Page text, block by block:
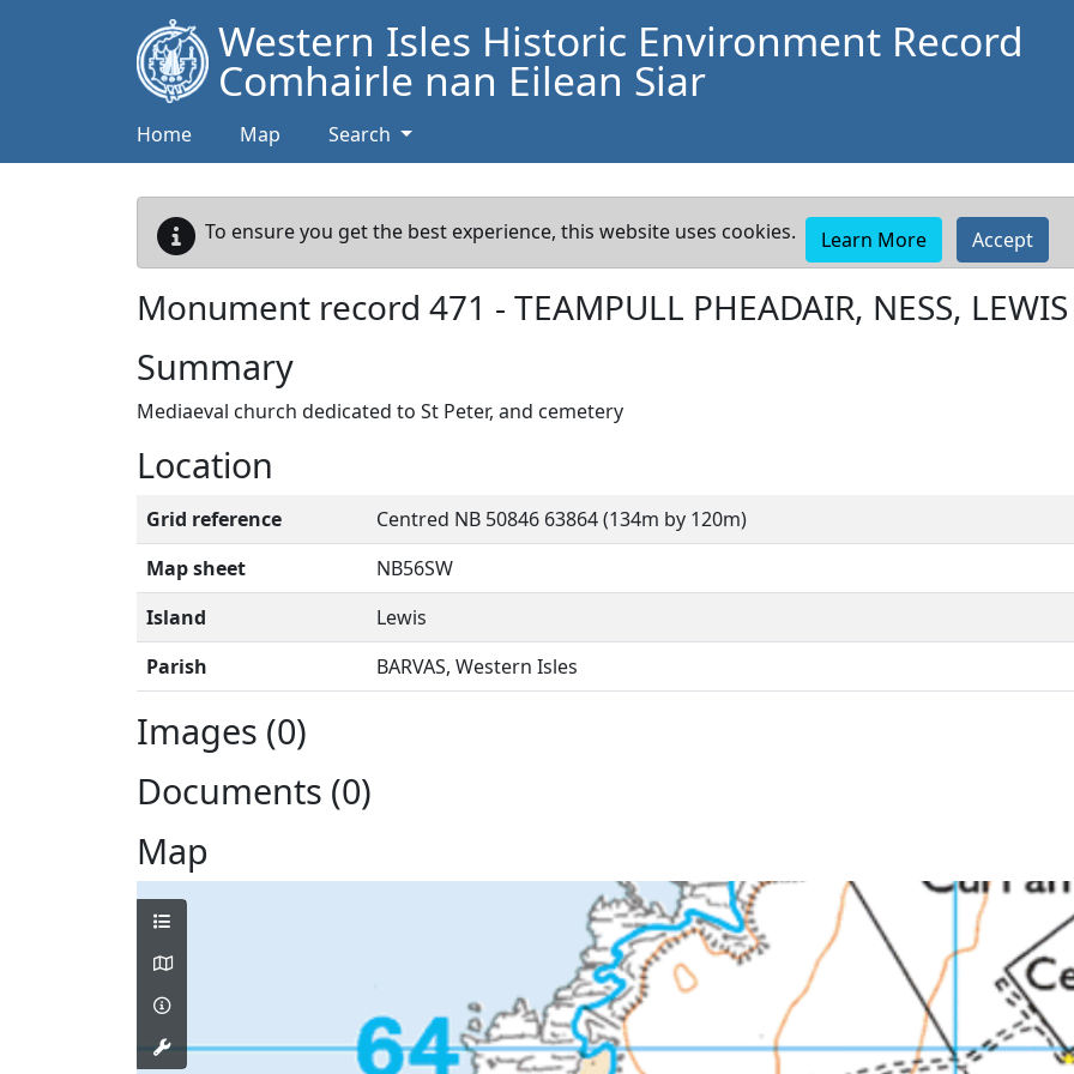
Western Isles Historic Environment Record
Comhairle nan Eilean Siar
Home Map Search
To ensure you get the best experience, this website uses cookies. Learn More Accept
Monument record 471 - TEAMPULL PHEADAIR, NESS, LEWIS
Summary
Mediaeval church dedicated to St Peter, and cemetery
Location
Grid reference
Centred NB 50846 63864 (134m by 120m)
Map sheet
NB56SW
Island
Lewis
Parish
BARVAS, Western Isles
Images (0)
Documents (0)
Map